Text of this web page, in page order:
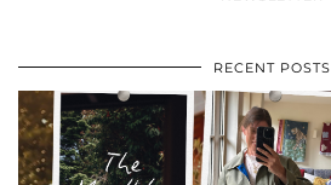
RECENT POSTS